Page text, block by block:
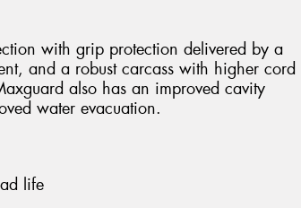
with grip protection delivered by a
and a robust carcass with higher cord
also has an improved cavity
water evacuation.
life